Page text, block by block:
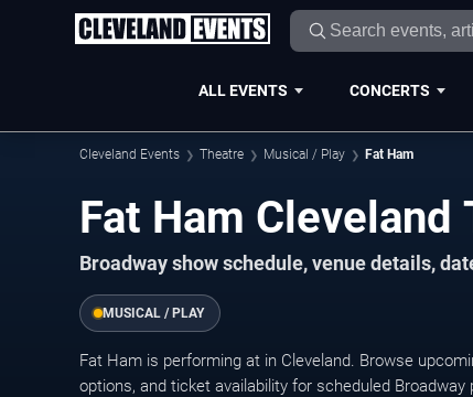
ALL EVENTS CONCERTS
Cleveland Events Theatre Musical / Play Fat Ham
Fat Ham Cleveland
Broadway show schedule, venue details,
MUSICAL / PLAY
Fat Ham is performing at in Cleveland. Browse
options, and ticket availability for scheduled